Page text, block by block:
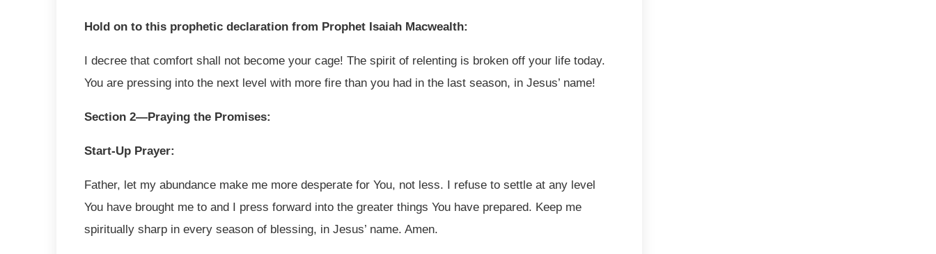
Hold on to this prophetic declaration from Prophet Isaiah Macwealth:
I decree that comfort shall not become your cage! The spirit of relenting is broken off your life today.
You are pressing into the next level with more fire than you had in the last season, in Jesus’ name!
Section 2—Praying the Promises:
Start-Up Prayer:
Father, let my abundance make me more desperate for You, not less. I refuse to settle at any level
You have brought me to and I press forward into the greater things You have prepared. Keep me
spiritually sharp in every season of blessing, in Jesus’ name. Amen.